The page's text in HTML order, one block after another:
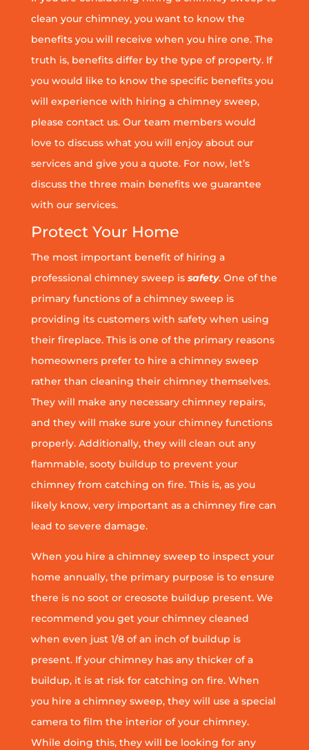
clean your chimney, you want to know the
benefits you will receive when you hire one. The
truth is, benefits differ by the type of property. If
you would like to know the specific benefits you
will experience with hiring a chimney sweep,
please contact us. Our team members would
love to discuss what you will enjoy about our
services and give you a quote. For now, let’s
discuss the three main benefits we guarantee
with our services.
Protect Your Home
The most important benefit of hiring a
professional chimney sweep issafety. One of the
primary functions of a chimney sweep is
providing its customers with safety when using
their fireplace. This is one of the primary reasons
homeowners prefer to hire a chimney sweep
rather than cleaning their chimney themselves.
They will make any necessary chimney repairs,
and they will make sure your chimney functions
properly. Additionally, they will clean out any
flammable, sooty buildup to prevent your
chimney from catching on fire. This is, as you
likely know, very important as a chimney fire can
lead to severe damage.
When you hire a chimney sweep to inspect your
home annually, the primary purpose is to ensure
there is no soot or creosote buildup present. We
recommend you get your chimney cleaned
when even just 1/8 of an inch of buildup is
present. If your chimney has any thicker of a
buildup, it is at risk for catching on fire. When
you hire a chimney sweep, they will use a special
camera to film the interior of your chimney.
While doing this, they will be looking for any